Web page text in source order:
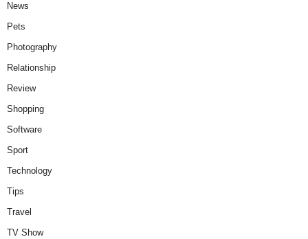
News
Pets
Photography
Relationship
Review
Shopping
Software
Sport
Technology
Tips
Travel
TV Show